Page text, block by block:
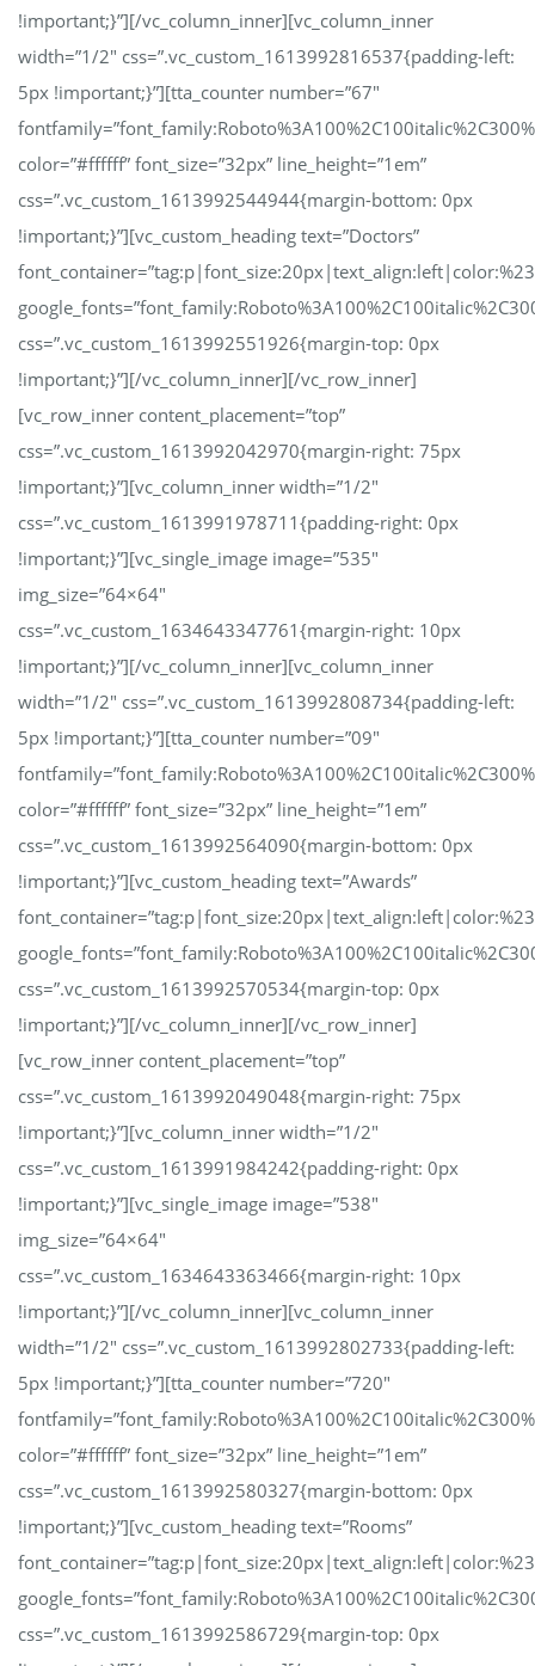
!important;}”][/vc_column_inner][vc_column_inner
width=”1/2″ css=”.vc_custom_1613992816537{padding-left:
5px !important;}”][tta_counter number=”67″
color=”#ffffff” font_size=”32px” line_height=”1em”
css=”.vc_custom_1613992544944{margin-bottom: 0px
!important;}”][vc_custom_heading text=”Doctors”
css=”.vc_custom_1613992551926{margin-top: 0px
!important;}”][/vc_column_inner][/vc_row_inner]
[vc_row_inner content_placement=”top”
css=”.vc_custom_1613992042970{margin-right: 75px
!important;}”][vc_column_inner width=”1/2″
css=”.vc_custom_1613991978711{padding-right: 0px
!important;}”][vc_single_image image=”535″
img_size=”64×64″
css=”.vc_custom_1634643347761{margin-right: 10px
!important;}”][/vc_column_inner][vc_column_inner
width=”1/2″ css=”.vc_custom_1613992808734{padding-left:
5px !important;}”][tta_counter number=”09″
color=”#ffffff” font_size=”32px” line_height=”1em”
css=”.vc_custom_1613992564090{margin-bottom: 0px
!important;}”][vc_custom_heading text=”Awards”
css=”.vc_custom_1613992570534{margin-top: 0px
!important;}”][/vc_column_inner][/vc_row_inner]
[vc_row_inner content_placement=”top”
css=”.vc_custom_1613992049048{margin-right: 75px
!important;}”][vc_column_inner width=”1/2″
css=”.vc_custom_1613991984242{padding-right: 0px
!important;}”][vc_single_image image=”538″
img_size=”64×64″
css=”.vc_custom_1634643363466{margin-right: 10px
!important;}”][/vc_column_inner][vc_column_inner
width=”1/2″ css=”.vc_custom_1613992802733{padding-left:
5px !important;}”][tta_counter number=”720″
color=”#ffffff” font_size=”32px” line_height=”1em”
css=”.vc_custom_1613992580327{margin-bottom: 0px
!important;}”][vc_custom_heading text=”Rooms”
css=”.vc_custom_1613992586729{margin-top: 0px